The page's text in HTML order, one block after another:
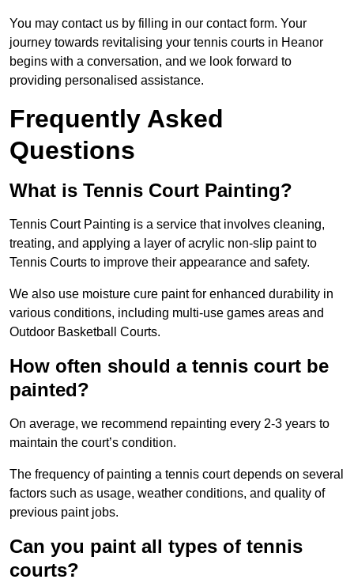
You may contact us by filling in our contact form. Your
journey towards revitalising your tennis courts in Heanor
begins with a conversation, and we look forward to
providing personalised assistance.
Frequently Asked
Questions
What is Tennis Court Painting?
Tennis Court Painting is a service that involves cleaning,
treating, and applying a layer of acrylic non-slip paint to
Tennis Courts to improve their appearance and safety.
We also use moisture cure paint for enhanced durability in
various conditions, including multi-use games areas and
Outdoor Basketball Courts.
How often should a tennis court be
painted?
On average, we recommend repainting every 2-3 years to
maintain the court’s condition.
The frequency of painting a tennis court depends on several
factors such as usage, weather conditions, and quality of
previous paint jobs.
Can you paint all types of tennis
courts?